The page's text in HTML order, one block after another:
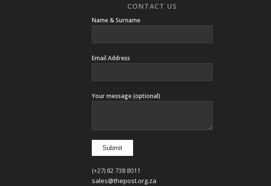
CONTACT US
Name & Surname
Email Address
Your message (optional)
(+27) 82 738 8011
sales@thepost.org.za